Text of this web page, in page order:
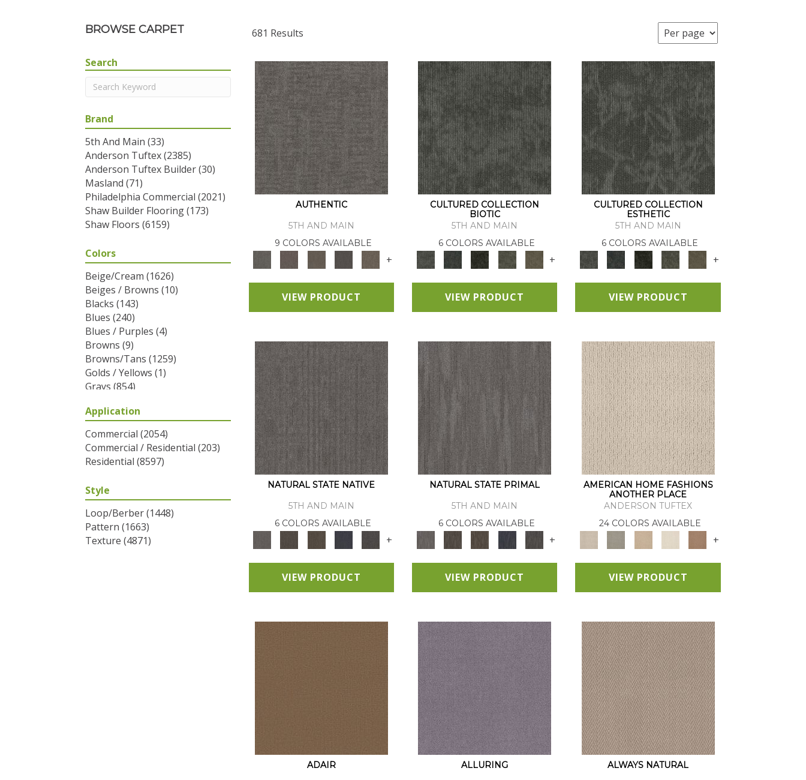
BROWSE CARPET 681 Results
Search
Brand
5th And Main (33)
Anderson Tuftex(2385)
Anderson Tuftex Builder(30)
Masland (71)
Philadelphia Commercial (2021)
Shaw Builder Flooring(173)
Shaw Floors (6159)
Colors
Beige/Cream (1626)
Beiges / Browns (10)
Blacks (143)
Blues (240)
Blues / Purples (4)
Browns (9)
Browns/Tans (1259)
Golds / Yellows (1)
Grays (854)
Greys / Blacks
Multicolors
(6)
Oranges (31)
Purples (32)
Reds / Oranges (2)
Silver(1)
Turquoises/Aquas (7)
Whites (320)
Yellows/Golds (83)
Application
Commercial (2054)
Commercial / Residential (203)
Residential (8597)
Style
Loop/Berber(1448)
Pattern (1663)
Texture (4871)
AUTHENTIC
5TH AND MAIN
9 COLORS AVAILABLE
+
VIEW PRODUCT
CULTURED COLLECTION
BIOTIC
5TH AND MAIN
6 COLORS AVAILABLE
+
VIEW PRODUCT
CULTURED COLLECTION
ESTHETIC
5TH AND MAIN
6 COLORS AVAILABLE
+
VIEW PRODUCT
NATURAL STATE NATIVE
5TH AND MAIN
6 COLORS AVAILABLE
+
VIEW PRODUCT
NATURAL STATE PRIMAL
5TH AND MAIN
6 COLORS AVAILABLE
+
VIEW PRODUCT
AMERICAN HOME FASHIONS
ANOTHER PLACE
ANDERSON TUFTEX
24 COLORS AVAILABLE
+
VIEW PRODUCT
ADAIR
ALLURING
ALWAYS NATURAL